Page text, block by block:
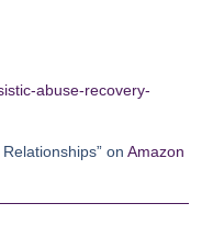
abuse-recovery-
on Amazon